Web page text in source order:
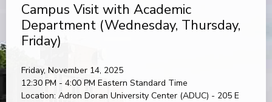
Campus Visit with Academic
Department (Wednesday, Thursday,
Friday)
Friday, November 14, 2025
12:30 PM - 4:00 PM Eastern Standard Time
Location: Adron Doran University Center (ADUC) - 205 E